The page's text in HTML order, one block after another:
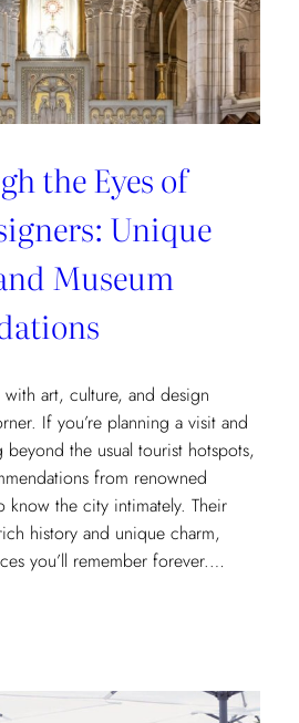
the Eyes of
Unique
Museum
art, culture, and design
If you’re planning a visit and
the usual tourist hotspots,
from renowned
know the city intimately. Their
history and unique charm,
you’ll remember forever.…